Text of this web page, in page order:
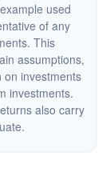
used
of any
This
assumptions,
on investments
investments.
also carry